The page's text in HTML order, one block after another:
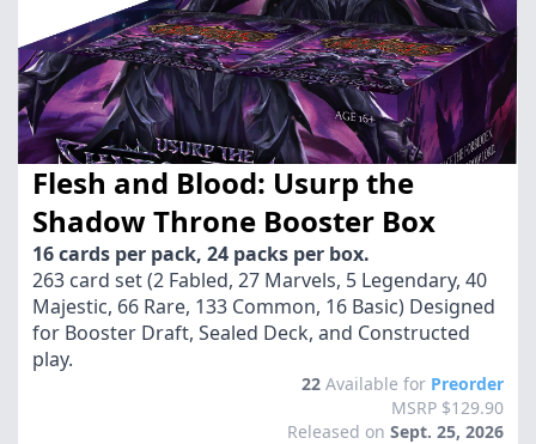
Flesh and Blood: Usurp the
Shadow Throne Booster Box
16 cards per pack, 24 packs per box.
263 card set (2 Fabled, 27 Marvels, 5 Legendary, 40
Majestic, 66 Rare, 133 Common, 16 Basic) Designed
for Booster Draft, Sealed Deck, and Constructed
play.
22 Available for Preorder
MSRP $129.90
Released on Sept. 25, 2026